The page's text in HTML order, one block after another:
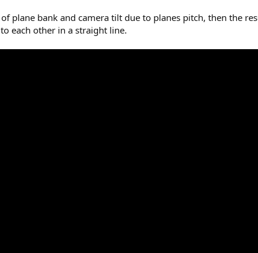
of plane bank and camera tilt due to planes pitch, then the
each other in a straight line.